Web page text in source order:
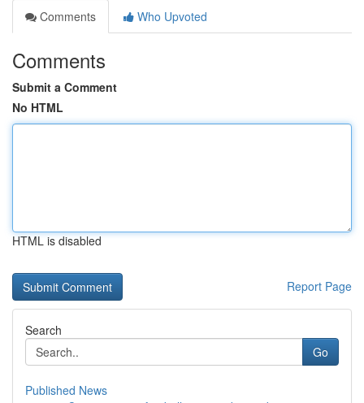
Comments
Who Upvoted
Comments
Submit a Comment
No HTML
HTML is disabled
Report Page
Search
Go
Published News